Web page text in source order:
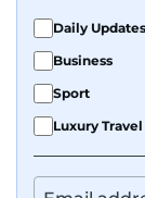
Daily Updates
Business
Sport
Luxury Travel